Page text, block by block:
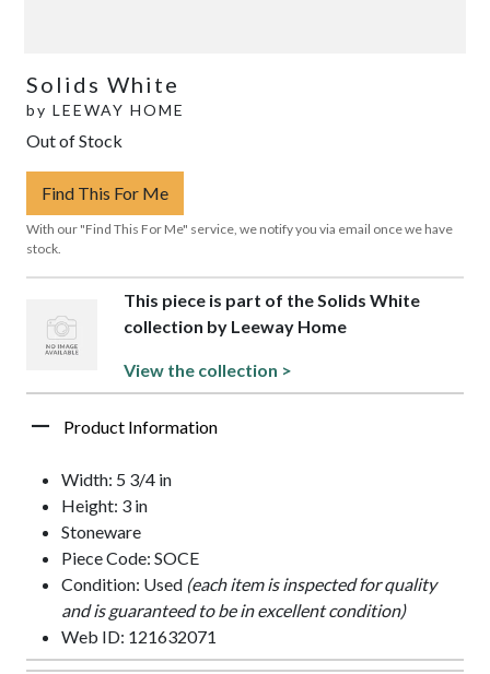
Solids White
by LEEWAY HOME
Out of Stock
Find This For Me
With our "Find This For Me" service, we notify you via email once we have
stock.
This piece is part of the Solids White
collection by Leeway Home
View the collection >
Product Information
Width: 5 3/4 in
Height: 3 in
Stoneware
Piece Code: SOCE
Condition: Used (each item is inspected for quality
and is guaranteed to be in excellent condition)
Web ID: 121632071